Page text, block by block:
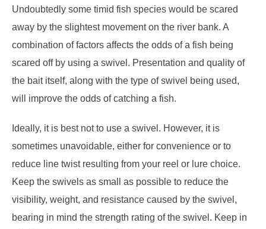
Undoubtedly some timid fish species would be scared
away by the slightest movement on the river bank. A
combination of factors affects the odds of a fish being
scared off by using a swivel. Presentation and quality of
the bait itself, along with the type of swivel being used,
will improve the odds of catching a fish.
Ideally, it is best not to use a swivel. However, it is
sometimes unavoidable, either for convenience or to
reduce line twist resulting from your reel or lure choice.
Keep the swivels as small as possible to reduce the
visibility, weight, and resistance caused by the swivel,
bearing in mind the strength rating of the swivel. Keep in